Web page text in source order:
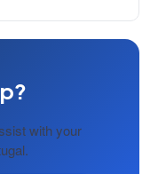
with your